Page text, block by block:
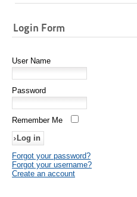
Login Form
User Name
Password
Remember Me
Forgot your password?
Forgot your username?
Create an account